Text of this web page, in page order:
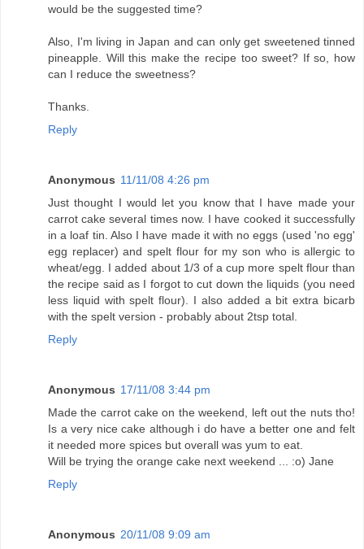
would be the suggested time?
Also, I'm living in Japan and can only get sweetened tinned
pineapple. Will this make the recipe too sweet? If so, how
can I reduce the sweetness?
Thanks.
Reply
Anonymous 11/11/08 4:26 pm
Just thought I would let you know that I have made your
carrot cake several times now. I have cooked it successfully
in a loaf tin. Also I have made it with no eggs (used 'no egg'
egg replacer) and spelt flour for my son who is allergic to
wheat/egg. I added about 1/3 of a cup more spelt flour than
the recipe said as I forgot to cut down the liquids (you need
less liquid with spelt flour). I also added a bit extra bicarb
with the spelt version - probably about 2tsp total.
Reply
Anonymous 17/11/08 3:44 pm
Made the carrot cake on the weekend, left out the nuts tho!
Is a very nice cake although i do have a better one and felt
it needed more spices but overall was yum to eat.
Will be trying the orange cake next weekend ... :o) Jane
Reply
Anonymous 20/11/08 9:09 am